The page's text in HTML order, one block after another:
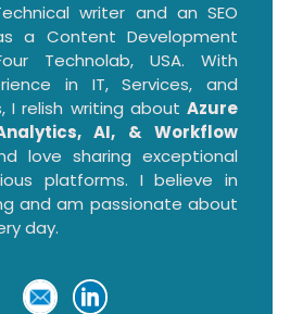
writer and an SEO
a Content Development
Technolab, USA. With
in IT, Services, and
I relish writing aboutAzure
AI, & Workflow
love sharing exceptional
platforms. I believe in
and am passionate about
day.